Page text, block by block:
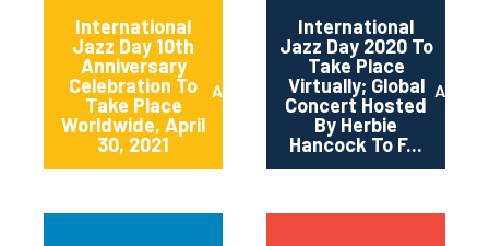
International
Jazz Day 10th
Anniversary
Celebration To
Take Place
Worldwide, April
30, 2021
April 2021
International
Jazz Day 2020 To
Take Place
Virtually; Global
Concert Hosted
By Herbie
Hancock To F...
April